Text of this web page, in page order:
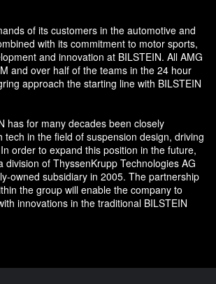
of its customers in the automotive and
with its commitment to motor sports,
and innovation at BILSTEIN. All AMG
and over half of the teams in the 24 hour
approach the starting line with BILSTEIN
has for many decades been closely
tech in the field of suspension design, driving
order to expand this position in the future,
division of ThyssenKrupp Technologies AG
owned subsidiary in 2005. The partnership
the group will enable the company to
innovations in the traditional BILSTEIN